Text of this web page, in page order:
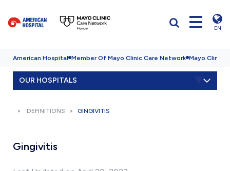
EN
American Hospital Member Of Mayo Clinic Care Network Mayo Clinic
OUR HOSPITALS
DEFINITIONS GINGIVITIS
Gingivitis